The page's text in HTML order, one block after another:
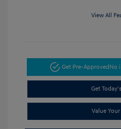
View All
Get Pre-ApprovedNo
Get
Value Your